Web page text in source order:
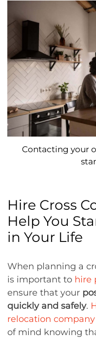
Contacting your
Hire Cross
Help You
in Your Life
When planning a
is important to hire
ensure that your
quickly and safely.
relocation company
of mind knowing